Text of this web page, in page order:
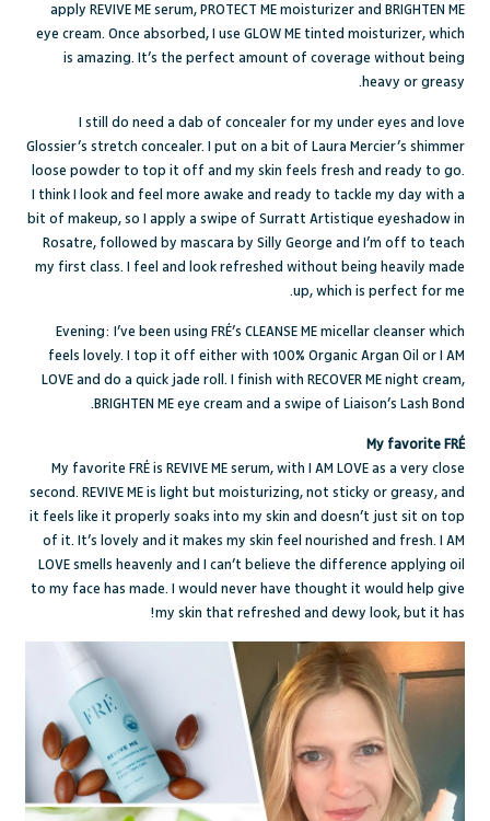
apply REVIVE MEserum,PROTECT MEmoisturizer and BRIGHTEN ME
eye cream. Once absorbed, I use GLOW MEtinted moisturizer, which
is amazing. It’s the perfect amount of coverage without being
heavy or greasy.
I still do need a dab of concealer for my under eyes and love
Glossier’s stretch concealer. I put on a bit of Laura Mercier’s shimmer
loose powderto top it off and my skin feels fresh and ready to go.
I think I look and feel more awake and ready to tackle my day with a
bit of makeup, so I apply a swipe of Surratt Artistique eyeshadowin
Rosatre, followed by mascara by Silly George and I’m off to teach
my first class. I feel and look refreshed without being heavily made
up, which is perfect for me.
Evening: I’ve been using FRÉ’s CLEANSE MEmicellar cleanser which
feels lovely. I top it off either with 100% Organic Argan Oil orI AM
LOVEand do a quick jade roll. I finish with RECOVER MEnight cream,
BRIGHTEN MEeye cream and a swipe of Liaison’s Lash Bond
.
My favorite FRÉ
My favorite FRÉ is REVIVE MEserum, with I AM LOVEas a very close
second. REVIVE MEis light but moisturizing, not sticky or greasy, and
it feels like it properly soaks into my skin and doesn’t just sit on top
of it. It’s lovely and it makes my skin feel nourished and fresh. I AM
LOVEsmells heavenly and I can’t believe the difference applying oil
to my face has made. I would never have thought it would help give
my skin that refreshed and dewy look, but it has!